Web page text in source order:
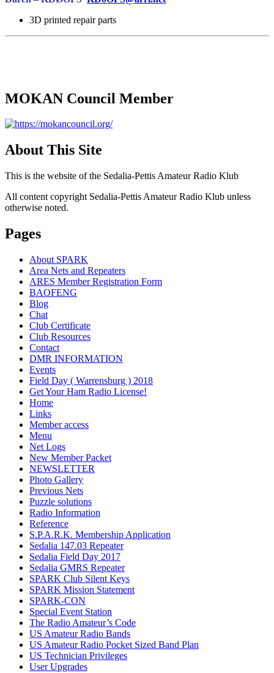
3D printed repair parts
MOKAN Council Member
About This Site
This is the website of the Sedalia-Pettis Amateur Radio Klub
All content copyright Sedalia-Pettis Amateur Radio Klub unless
otherwise noted.
Pages
About SPARK
Area Nets and Repeaters
ARES Member Registration Form
BAOFENG
Blog
Chat
Club Certificate
Club Resources
Contact
DMR INFORMATION
Events
Field Day ( Warrensburg ) 2018
Get Your Ham Radio License!
Home
Links
Member access
Menu
Net Logs
New Member Packet
NEWSLETTER
Photo Gallery
Previous Nets
Puzzle solutions
Radio Information
Reference
S.P.A.R.K. Membership Application
Sedalia 147.03 Repeater
Sedalia Field Day 2017
Sedalia GMRS Repeater
SPARK Club Silent Keys
SPARK Mission Statement
SPARK-CON
Special Event Station
The Radio Amateur’s Code
US Amateur Radio Bands
US Amateur Radio Pocket Sized Band Plan
US Technician Privileges
User Upgrades